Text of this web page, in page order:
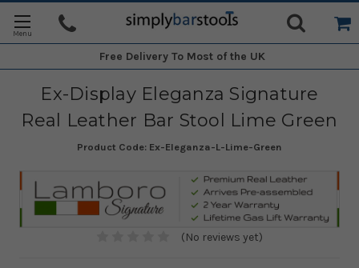
Free Delivery To Most of the UK
Ex-Display Eleganza Signature
Real Leather Bar Stool Lime Green
Product Code: Ex-Eleganza-L-Lime-Green
(No reviews yet)